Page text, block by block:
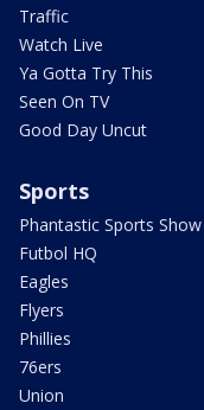
Traffic
Watch Live
Ya Gotta Try This
Seen On TV
Good Day Uncut
Sports
Phantastic Sports Show
Futbol HQ
Eagles
Flyers
Phillies
76ers
Union